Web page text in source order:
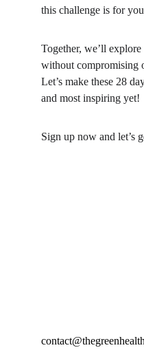
this challenge is for
Together, we’ll
without compromising
Let’s make these 28
and most inspiring yet!
Sign up now and let’s